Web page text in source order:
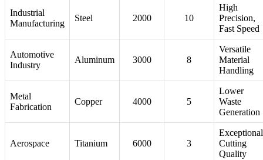
Industrial
Manufacturing
Steel 2000 10
High
Precision,
Fast Speed
Automotive
Industry
Aluminum 3000 8
Versatile
Material
Handling
Metal
Fabrication
Copper 4000 5
Lower
Waste
Generation
Aerospace Titanium 6000 3
Exceptional
Cutting
Quality